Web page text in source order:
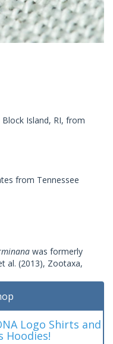
Island, RI, from
from Tennessee
was formerly
al. (2013), Zootaxa,
Logo Shirts and
Hoodies!